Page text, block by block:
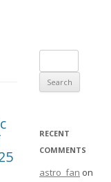
content
RECENT
COMMENTS
astro_fan on